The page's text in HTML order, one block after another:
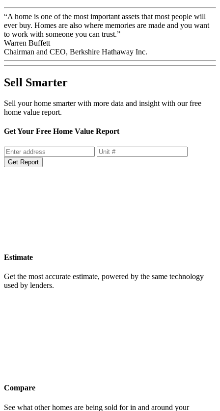
“A home is one of the most important assets that most people will
ever buy. Homes are also where memories are made and you want
to work with someone you can trust.”
Warren Buffett
Chairman and CEO, Berkshire Hathaway Inc.
Sell Smarter
Sell your home smarter with more data and insight with our free
home value report.
Get Your Free Home Value Report
Get Report
Estimate
Get the most accurate estimate, powered by the same technology
used by lenders.
Compare
See what other homes are being sold for in and around your